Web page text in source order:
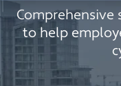
Comprehensive
to help